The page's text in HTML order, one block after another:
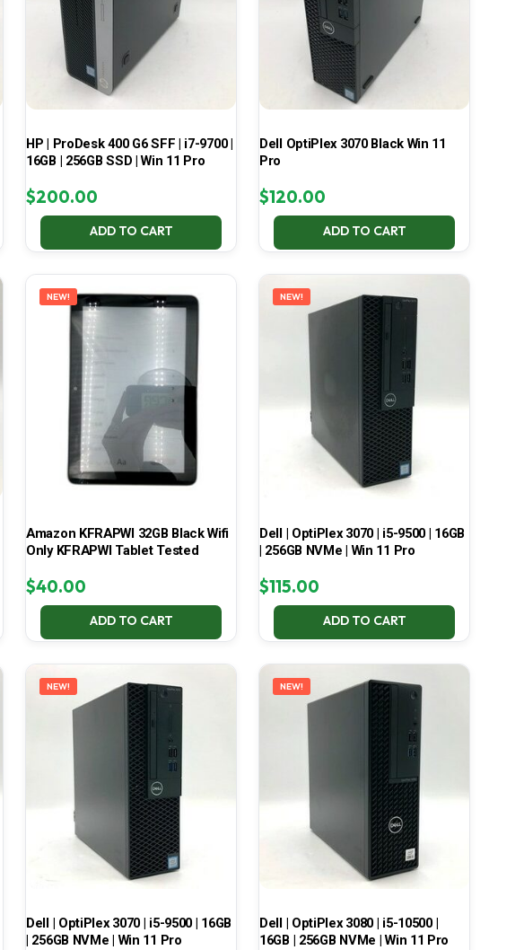
HP | ProDesk 400 G6 SFF | i7-9700 |
16GB | 256GB SSD | Win 11 Pro
$200.00
ADD TO CART
Dell OptiPlex 3070 Black Win 11
Pro
$120.00
ADD TO CART
NEW!
Amazon KFRAPWI 32GB Black Wifi
Only KFRAPWI Tablet Tested
$40.00
ADD TO CART
NEW!
Dell | OptiPlex 3070 | i5-9500 | 16GB
| 256GB NVMe | Win 11 Pro
$115.00
ADD TO CART
NEW!
Dell | OptiPlex 3070 | i5-9500 | 16GB
| 256GB NVMe | Win 11 Pro
NEW!
Dell | OptiPlex 3080 | i5-10500 |
16GB | 256GB NVMe | Win 11 Pro